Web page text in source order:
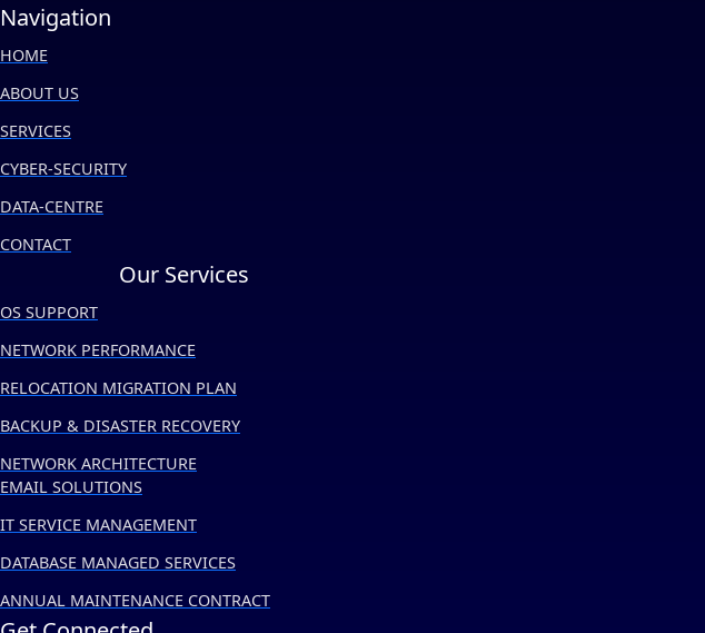
Navigation
HOME
ABOUT US
SERVICES
CYBER-SECURITY
DATA-CENTRE
CONTACT
Our Services
OS SUPPORT
NETWORK PERFORMANCE
RELOCATION MIGRATION PLAN
BACKUP & DISASTER RECOVERY
NETWORK ARCHITECTURE
EMAIL SOLUTIONS
IT SERVICE MANAGEMENT
DATABASE MANAGED SERVICES
ANNUAL MAINTENANCE CONTRACT